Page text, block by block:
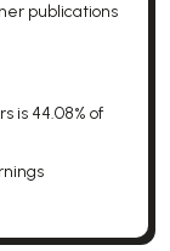
publications
is 44.08% of